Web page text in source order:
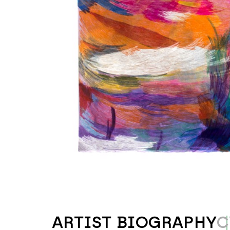
ARTIST BIOGRAPHY